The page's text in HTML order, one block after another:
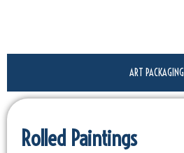
ART PACKAGING
Rolled Paintings